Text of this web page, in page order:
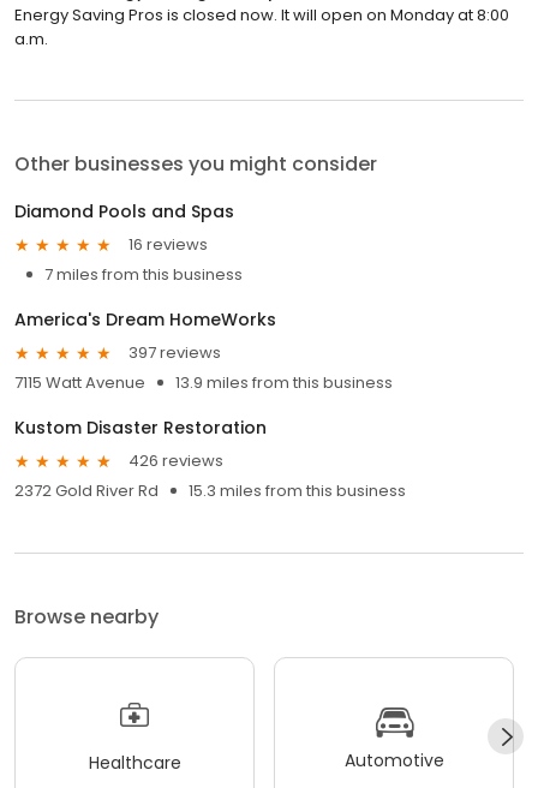
Energy Saving Pros is closed now. It will open on Monday at 8:00
a.m.
Other businesses you might consider
Diamond Pools and Spas
16 reviews
7 miles from this business
America's Dream HomeWorks
397 reviews
7115 Watt Avenue
13.9 miles from this business
Kustom Disaster Restoration
426 reviews
2372 Gold River Rd
15.3 miles from this business
Browse nearby
Healthcare Automotive